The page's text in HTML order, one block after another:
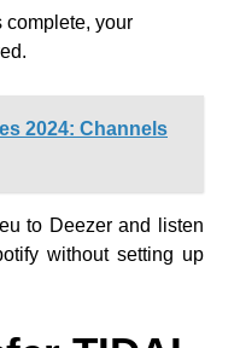
complete, your
2024: Channels
to Deezer and listen
without setting up